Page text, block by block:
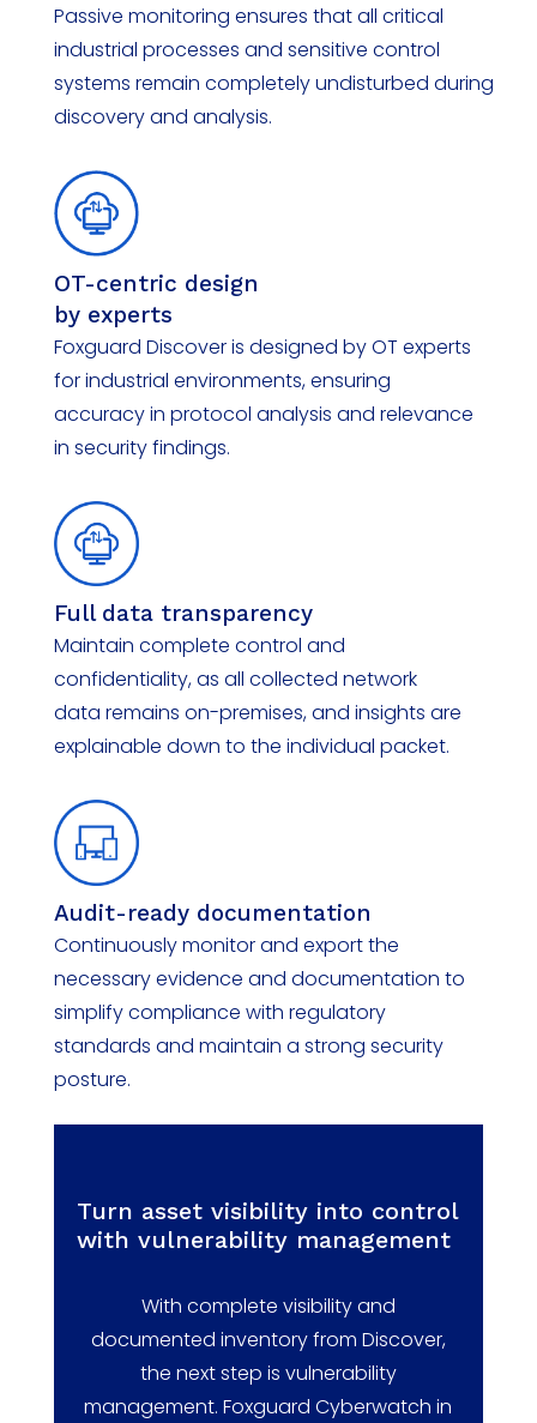
Passive monitoring ensures that all critical
industrial processes and sensitive control
systems remain completely undisturbed during
discovery and analysis.
OT-centric design
by experts
Foxguard Discoveris designed by OT experts
for industrial environments, ensuring
accuracy in protocol analysis and relevance
in security findings.
Full data transparency
Maintain complete control and
confidentiality, as all collected network
data remains on-premises, and insights are
explainable down to the individual packet.
Audit-ready documentation
Continuouslymonitorand export the
necessary evidence and documentation to
simplify compliance with regulatory
standards and maintain a strong security
posture.
Turn asset visibility into control
with vulnerability management
With complete visibility and
documented inventory from Discover,
the next step is vulnerability
management. Foxguard Cyberwatch in